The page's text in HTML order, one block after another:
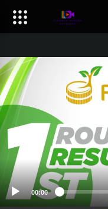
00:00